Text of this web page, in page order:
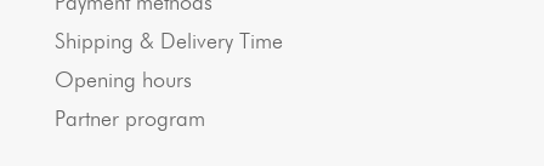
Shipping & Delivery Time
Opening hours
Partner program